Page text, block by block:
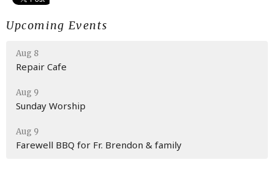
Upcoming Events
Aug 8
Repair Cafe
Aug 9
Sunday Worship
Aug 9
Farewell BBQ for Fr. Brendon & family